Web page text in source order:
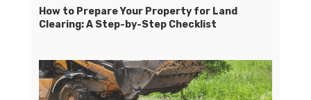
How to Prepare Your Property for Land
Clearing: A Step-by-Step Checklist